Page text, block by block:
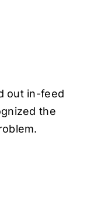
out in-feed
the